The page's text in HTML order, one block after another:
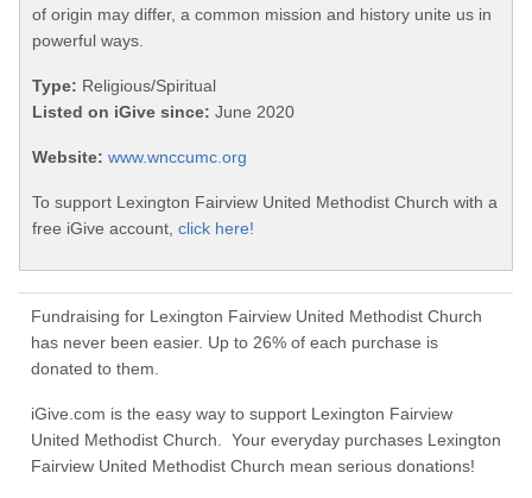
of origin may differ, a common mission and history unite us in
powerful ways.
Type: Religious/Spiritual
Listed on iGive since: June 2020
Website: www.wnccumc.org
To support Lexington Fairview United Methodist Church with a
free iGive account, click here!
Fundraising for Lexington Fairview United Methodist Church
has never been easier. Up to 26% of each purchase is
donated to them.
iGive.com is the easy way to support Lexington Fairview
United Methodist Church. Your everyday purchases Lexington
Fairview United Methodist Church mean serious donations!